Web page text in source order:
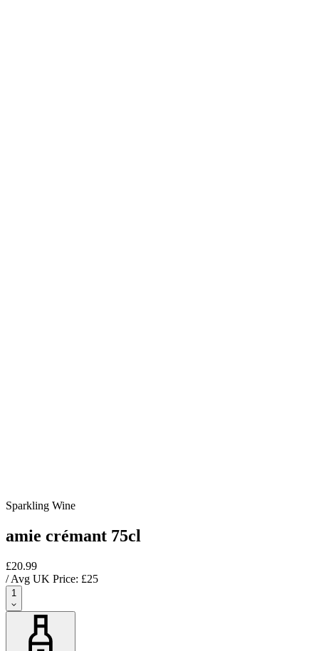
Sparkling Wine
amie crémant 75cl
£20.99
/ Avg UK Price: £25
1